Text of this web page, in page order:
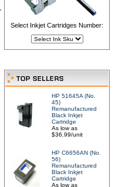
Select Inkjet Cartridges Number:
HP 51645A (No.
45)
Remanufactured
Black Inkjet
Cartridge
As low as
$36.99/unit
HP C6656AN (No.
56)
Remanufactured
Black Inkjet
Cartridge
As low as